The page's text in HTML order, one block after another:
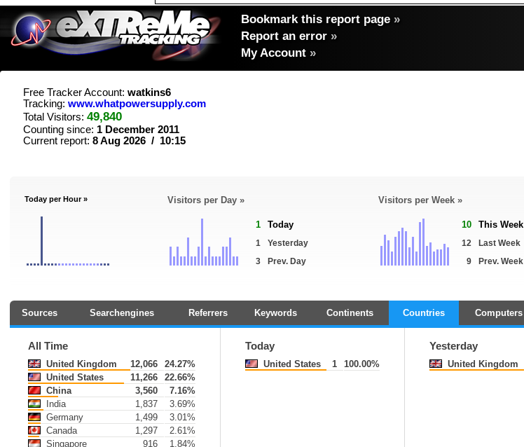
Bookmark this report page »
Report an error »
My Account »
Free Tracker Account: watkins6
Tracking: www.whatpowersupply.com
Total Visitors: 49,840
Counting since: 1 December 2011
Current report: 8 Aug 2026 / 10:15
Today per Hour » Visitors per Day »
1 Today
1
Yesterday
3
Prev. Day
Visitors per Week »
10 This Week
12
Last Week
9
Prev. Week
Sources Searchengines Referrers Keywords Continents Countries Computers
All Time
United Kingdom 12,066
24.27%
United States
11,266
22.66%
China
3,560
7.16%
India
1,837
3.69%
Germany
1,499
3.01%
Canada
1,297
2.61%
Singapore
916
1.84%
Today
United States 1 100.00%
Yesterday
United Kingdom